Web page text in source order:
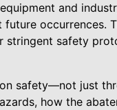
and
occurrences.
stringent safety
safety—not just
how the